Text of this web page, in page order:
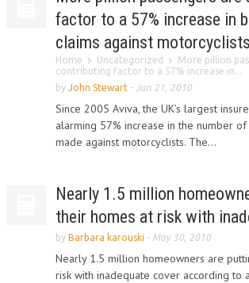
factor to a 57% increase in
claims against motorcyclists
Home Uncategorized
More pillion
contributing factor to a 57% increase in...
by John Stewart - Jun 21, 2010
Since 2005 Aviva, the UK’s largest
alarming 57% increase in the number
made against motorcyclists. The...
Nearly 1.5 million
their homes at risk with
by Barbara karouski - May 30, 2010
Nearly 1.5 million homeowners are
risk with inadequate cover according to